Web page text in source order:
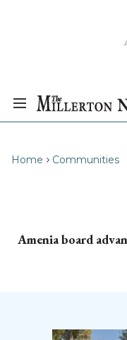
Home Communities
Amenia board